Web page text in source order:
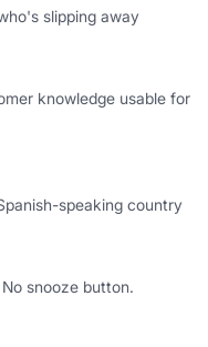
slipping away
knowledge usable for
speaking country
snooze button.